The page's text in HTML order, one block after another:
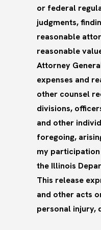
or federal
judgments,
reasonable
reasonable
Attorney
expenses and
other counsel
divisions,
and other
foregoing,
my participation
the Illinois
This release
and other acts
personal injury,